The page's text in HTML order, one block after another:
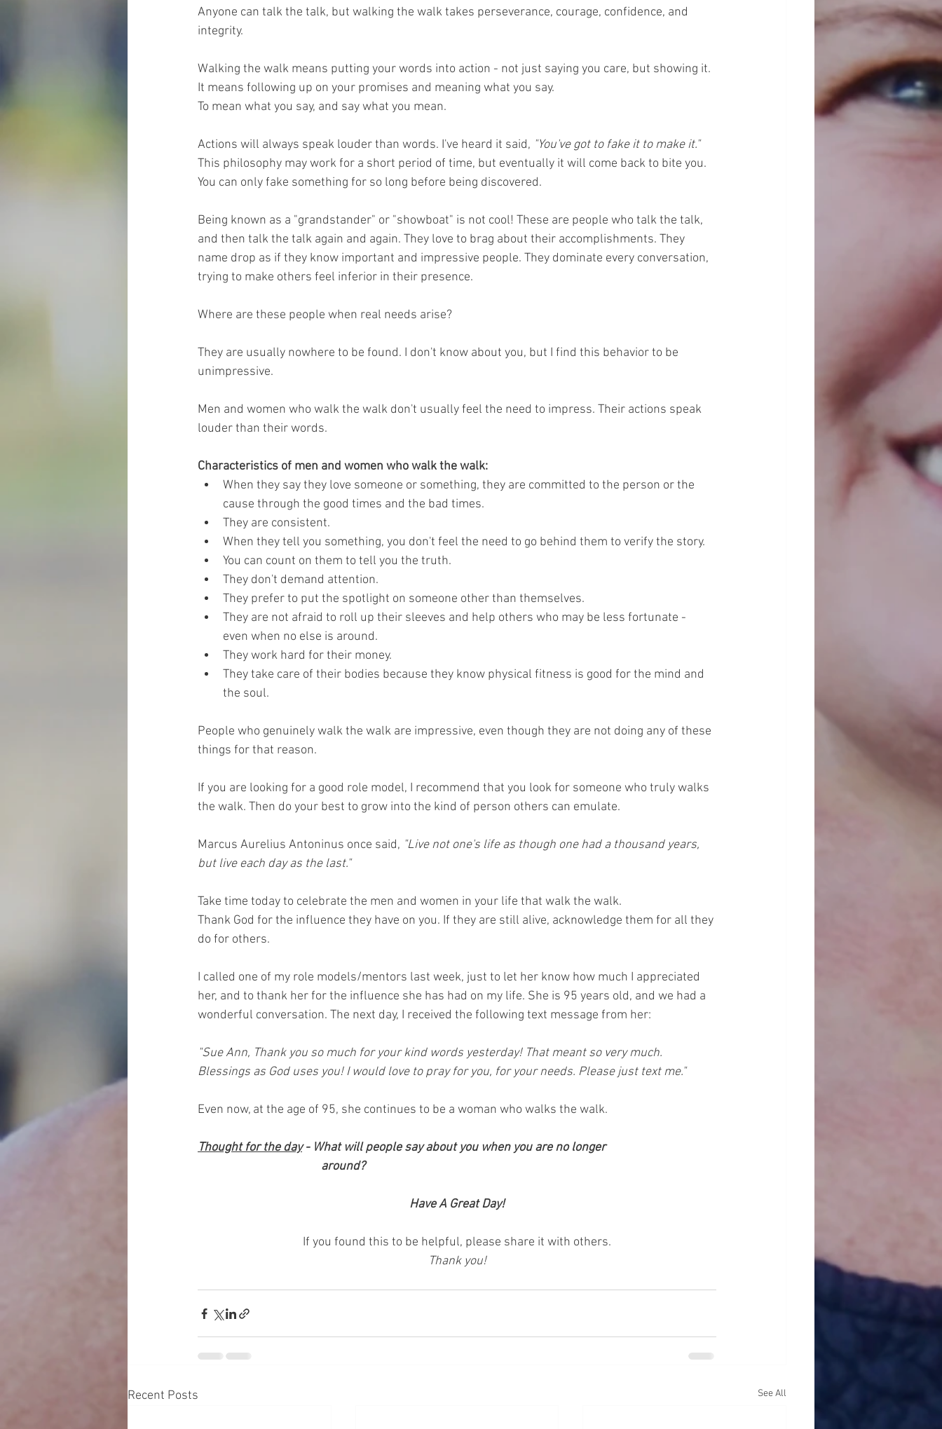
Anyone can talk the talk, but walking the walk takes perseverance, courage, confidence, and
integrity.
Walking the walk means putting your words into action - not just saying you care, but showing it.
It means following up on your promises and meaning what you say.
To mean what you say, and say what you mean.
Actions will always speak louder than words. I've heard it said, "You've got to fake it to make it."
This philosophy may work for a short period of time, but eventually it will come back to bite you.
You can only fake something for so long before being discovered.
Being known as a "grandstander" or "showboat" is not cool! These are people who talk the talk,
and then talk the talk again and again. They love to brag about their accomplishments. They
name drop as if they know important and impressive people. They dominate every conversation,
trying to make others feel inferior in their presence.
Where are these people when real needs arise?
They are usually nowhere to be found. I don't know about you, but I find this behavior to be
unimpressive.
Men and women who walk the walk don't usually feel the need to impress. Their actions speak
louder than their words.
Characteristics of men and women who walk the walk:
When they say they love someone or something, they are committed to the person or the
cause through the good times and the bad times.
They are consistent.
When they tell you something, you don't feel the need to go behind them to verify the story.
You can count on them to tell you the truth.
They don't demand attention.
They prefer to put the spotlight on someone other than themselves.
They are not afraid to roll up their sleeves and help others who may be less fortunate -
even when no else is around.
They work hard for their money.
They take care of their bodies because they know physical fitness is good for the mind and
the soul.
People who genuinely walk the walk are impressive, even though they are not doing any of these
things for that reason.
If you are looking for a good role model, I recommend that you look for someone who truly walks
the walk. Then do your best to grow into the kind of person others can emulate.
Marcus Aurelius Antoninus once said, "Live not one's life as though one had a thousand years,
but live each day as the last."
Take time today to celebrate the men and women in your life that walk the walk.
Thank God for the influence they have on you. If they are still alive, acknowledge them for all they
do for others.
I called one of my role models/mentors last week, just to let her know how much I appreciated
her, and to thank her for the influence she has had on my life. She is 95 years old, and we had a
wonderful conversation. The next day, I received the following text message from her:
"Sue Ann, Thank you so much for your kind words yesterday! That meant so very much.
Blessings as God uses you! I would love to pray for you, for your needs. Please just text me."
Even now, at the age of 95, she continues to be a woman who walks the walk.
Thought for the day - What will people say about you when you are no longer
				    around?
Have A Great Day!
If you found this to be helpful, please share it with others.
Thank you!
Recent Posts See All